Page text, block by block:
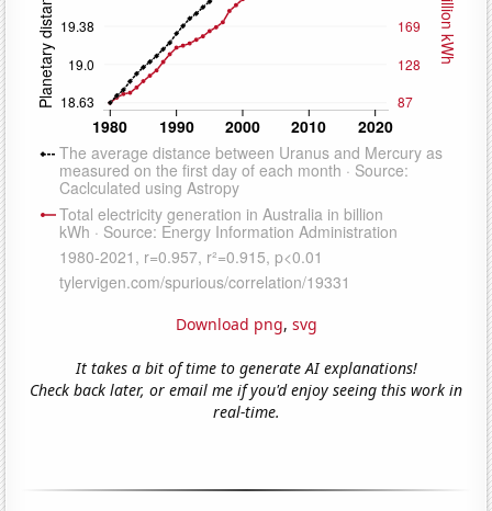
Download png, svg
It takes a bit of time to generate AI explanations!
Check back later, or email me if you'd enjoy seeing this work in
real-time.